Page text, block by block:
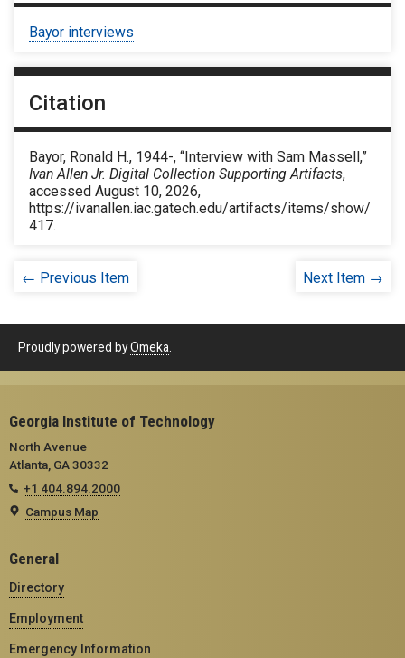
Bayor interviews
Citation
Bayor, Ronald H., 1944-, “Interview with Sam Massell,”
Ivan Allen Jr. Digital Collection Supporting Artifacts,
accessed August 10, 2026,
https://ivanallen.iac.gatech.edu/artifacts/items/show/
417.
← Previous Item Next Item →
Proudly powered byOmeka.
Georgia Institute of Technology
North Avenue
Atlanta, GA 30332
+1 404.894.2000
Campus Map
General
Directory
Employment
Emergency Information